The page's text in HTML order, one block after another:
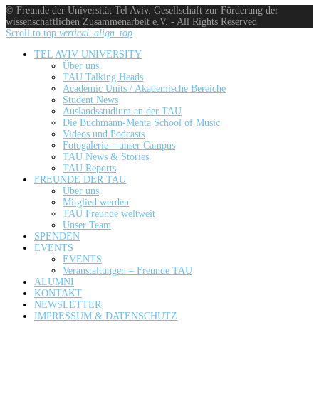
© Freunde der Universität Tel Aviv. Gesellschaft zur Förderung der
wissenschaftlichen Zusammenarbeit e.V. - All Rights Reserved
Scroll to top vertical_align_top
TEL AVIV UNIVERSITY
Über uns
TAU Talking Heads
Academic Units / Akademische Bereiche
Student News
Auslandsstudium an der TAU
Die Buchmann-Mehta School of Music
Videos und Podcasts
Fotogalerie – unser Campus
TAU News & Stories
TAU Reports
FREUNDE DER TAU
Über uns
Mitglied werden
TAU Freunde weltweit
Unser Team
SPENDEN
EVENTS
EVENTS
Veranstaltungen – Freunde TAU
ALUMNI
KONTAKT
NEWSLETTER
IMPRESSUM & DATENSCHUTZ